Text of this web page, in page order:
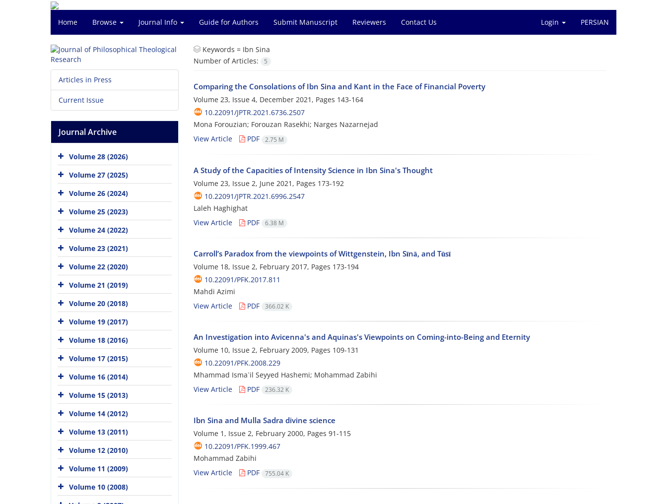
Home Browse Journal Info Guide for Authors Submit Manuscript Reviewers Contact Us Login PERSIAN
Keywords = Ibn Sina
Number of Articles:
5
Comparing the Consolations of Ibn Sina and Kant in the Face of Financial Poverty
Volume 23, Issue 4, December 2021, Pages 143-164
10.22091/JPTR.2021.6736.2507
Mona Forouzian; Forouzan Rasekhi; Narges Nazarnejad
View Article
PDF 2.75 M
A Study of the Capacities of Intensity Science in Ibn Sina's Thought
Volume 23, Issue 2, June 2021, Pages 173-192
10.22091/JPTR.2021.6996.2547
Laleh Haghighat
View Article
PDF 6.38 M
Carroll’s Paradox from the viewpoints of Wittgenstein, Ibn Sīnā, and Tūsī
Volume 18, Issue 2, February 2017, Pages 173-194
10.22091/PFK.2017.811
Mahdi Azimi
View Article
PDF 366.02 K
An Investigation into Avicenna's and Aquinas's Viewpoints on Coming-into-Being and Eternity
Volume 10, Issue 2, February 2009, Pages 109-131
10.22091/PFK.2008.229
Mhammad Isma`il Seyyed Hashemi; Mohammad Zabihi
View Article
PDF 236.32 K
Ibn Sina and Mulla Sadra divine science
Volume 1, Issue 2, February 2000, Pages 91-115
10.22091/PFK.1999.467
Mohammad Zabihi
View Article
PDF 755.04 K
Articles in Press
Current Issue
Journal Archive
Volume 28 (2026)
Volume 27 (2025)
Volume 26 (2024)
Volume 25 (2023)
Volume 24 (2022)
Volume 23 (2021)
Volume 22 (2020)
Volume 21 (2019)
Volume 20 (2018)
Volume 19 (2017)
Volume 18 (2016)
Volume 17 (2015)
Volume 16 (2014)
Volume 15 (2013)
Volume 14 (2012)
Volume 13 (2011)
Volume 12 (2010)
Volume 11 (2009)
Volume 10 (2008)